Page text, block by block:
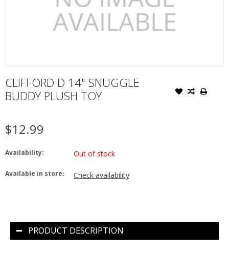
CLIFFORD D 14" SNUGGLE
BUDDY PLUSH TOY
$12.99
Availability: Out of stock
Available in store: Check availability
PRODUCT DESCRIPTION